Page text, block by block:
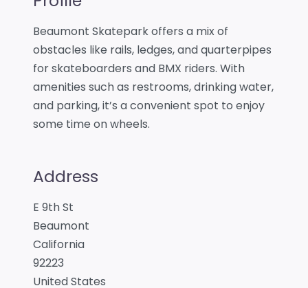
Beaumont Skatepark offers a mix of
obstacles like rails, ledges, and quarterpipes
for skateboarders and BMX riders. With
amenities such as restrooms, drinking water,
and parking, it’s a convenient spot to enjoy
some time on wheels.
Address
E 9th St
Beaumont
California
92223
United States